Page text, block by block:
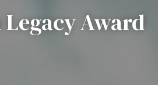
Legacy Award